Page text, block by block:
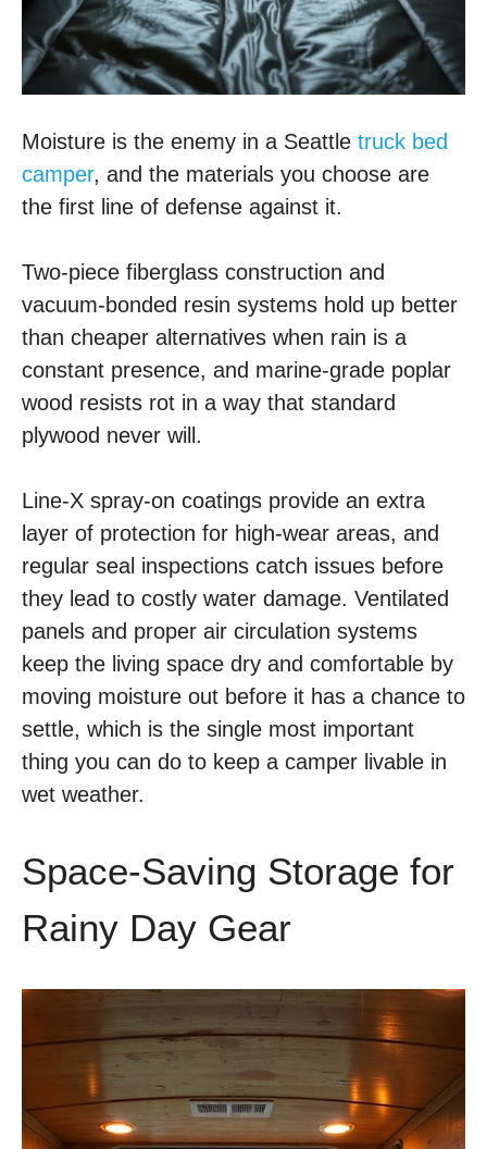
Moisture is the enemy in a Seattle truck bed
camper, and the materials you choose are
the first line of defense against it.
Two-piece fiberglass construction and
vacuum-bonded resin systems hold up better
than cheaper alternatives when rain is a
constant presence, and marine-grade poplar
wood resists rot in a way that standard
plywood never will.
Line-X spray-on coatings provide an extra
layer of protection for high-wear areas, and
regular seal inspections catch issues before
they lead to costly water damage. Ventilated
panels and proper air circulation systems
keep the living space dry and comfortable by
moving moisture out before it has a chance to
settle, which is the single most important
thing you can do to keep a camper livable in
wet weather.
Space-Saving Storage for
Rainy Day Gear